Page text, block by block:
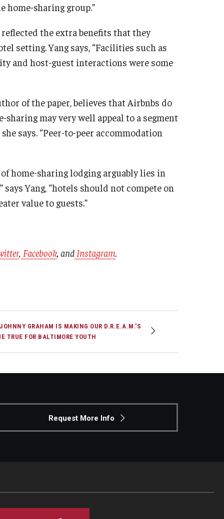
home-sharing group.”
the extra benefits that they
setting. Yang says, “Facilities such as
and host-guest interactions were some
of the paper, believes that Airbnbs do
may very well appeal to a segment
says. “Peer-to-peer accommodation
home-sharing lodging arguably lies in
Yang, “hotels should not compete on
value to guests.”
, Facebook , and Instagram
GRAHAM IS MAKING OUR D.R.E.A.M.’S
TRUE FOR BALTIMORE YOUTH
Request More Info